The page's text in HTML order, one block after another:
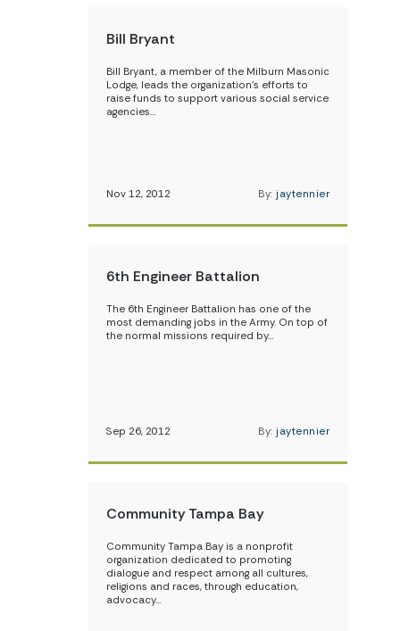
Bill Bryant
Bill Bryant, a member of the Milburn Masonic
Lodge, leads the organization’s efforts to
raise funds to support various social service
agencies…
Nov 12, 2012 By: jaytennier
6th Engineer Battalion
The 6th Engineer Battalion has one of the
most demanding jobs in the Army. On top of
the normal missions required by…
Sep 26, 2012 By: jaytennier
Community Tampa Bay
Community Tampa Bay is a nonprofit
organization dedicated to promoting
dialogue and respect among all cultures,
religions and races, through education,
advocacy…